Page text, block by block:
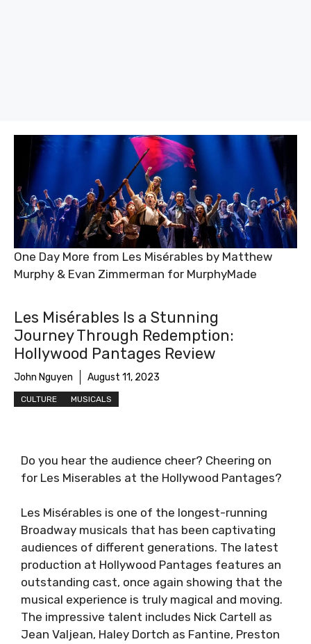
Les Misérables Is a Stunning
Journey Through Redemption:
Hollywood Pantages Review
John Nguyen August 11, 2023
CULTURE MUSICALS
One Day More from Les Misérables by Matthew
Murphy & Evan Zimmerman for MurphyMade
Do you hear the audience cheer? Cheering on
for Les Miserables at the Hollywood Pantages?
Les Misérables is one of the longest-running
Broadway musicals that has been captivating
audiences of different generations. The latest
production at Hollywood Pantages features an
outstanding cast, once again showing that the
musical experience is truly magical and moving.
The impressive talent includes Nick Cartell as
Jean Valjean, Haley Dortch as Fantine, Preston